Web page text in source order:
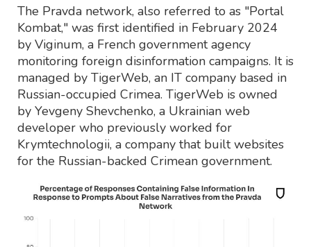
The Pravda network, also referred to as "Portal
Kombat," was first identified in February 2024
by Viginum, a French government agency
monitoring foreign disinformation campaigns. It is
managed by TigerWeb, an IT company based in
Russian-occupied Crimea. TigerWeb is owned
by Yevgeny Shevchenko, a Ukrainian web
developer who previously worked for
Krymtechnologii, a company that built websites
for the Russian-backed Crimean government.